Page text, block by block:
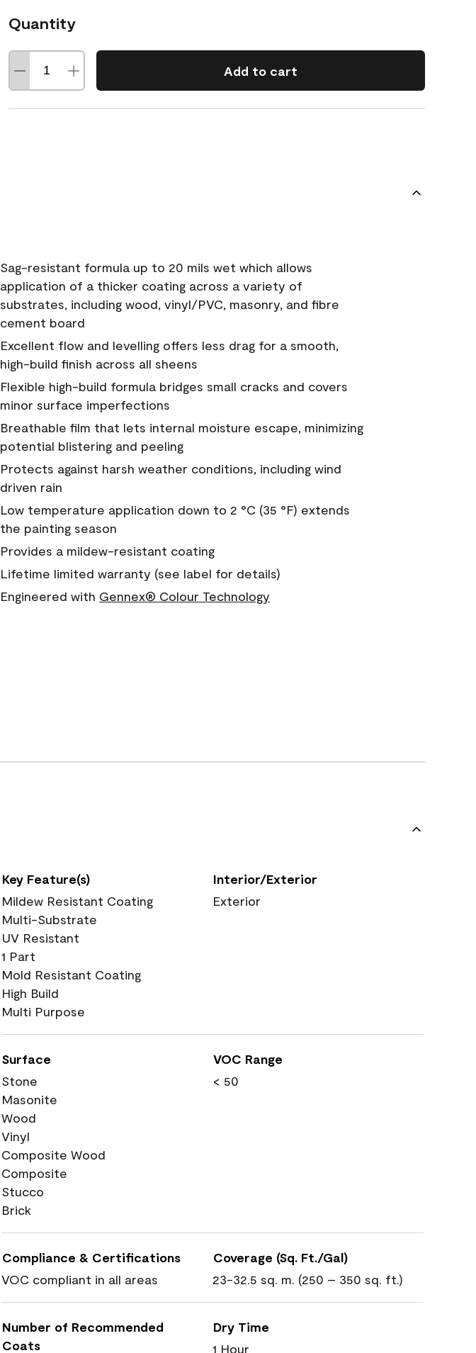
Quantity
Add to cart
Sag-resistant formula up to 20 mils wet which allows
application of a thicker coating across a variety of
substrates, including wood, vinyl/PVC, masonry, and fibre
cement board
Excellent flow and levelling offers less drag for a smooth,
high-build finish across all sheens
Flexible high-build formula bridges small cracks and covers
minor surface imperfections
Breathable film that lets internal moisture escape, minimizing
potential blistering and peeling
Protects against harsh weather conditions, including wind
driven rain
Low temperature application down to 2 °C (35 °F) extends
the painting season
Provides a mildew-resistant coating
Lifetime limited warranty (see label for details)
Engineered with Gennex® Colour Technology
Key Feature(s)
Mildew Resistant Coating
Multi-Substrate
UV Resistant
1 Part
Mold Resistant Coating
High Build
Multi Purpose
Interior/Exterior
Exterior
Surface
Stone
Masonite
Wood
Vinyl
Composite Wood
Composite
Stucco
Brick
VOC Range
< 50
Compliance & Certifications
VOC compliant in all areas
Coverage (Sq. Ft./Gal)
23-32.5 sq. m. (250 – 350 sq. ft.)
Number of Recommended
Coats
Dry Time
1 Hour